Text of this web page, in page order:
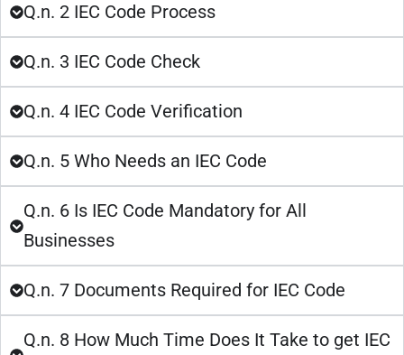
Q.n. 2 IEC Code Process
Q.n. 3 IEC Code Check
Q.n. 4 IEC Code Verification
Q.n. 5 Who Needs an IEC Code
Q.n. 6 Is IEC Code Mandatory for All
Businesses
Q.n. 7 Documents Required for IEC Code
Q.n. 8 How Much Time Does It Take to get IEC